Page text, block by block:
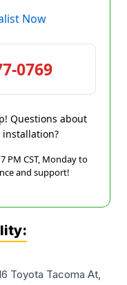
Now
0769
Questions about
PM CST, Monday to
and support!
Toyota Tacoma At,